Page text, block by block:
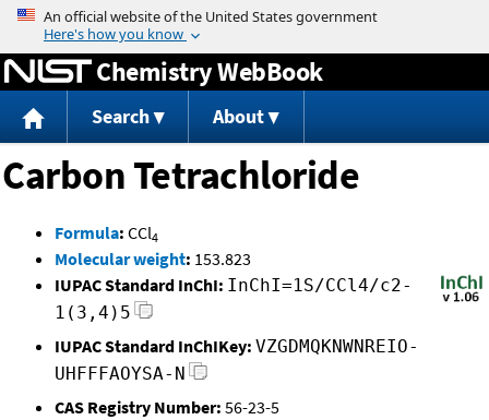
Jump to content
Chemistry WebBook
Search About
Carbon Tetrachloride
Formula: CCl4
Molecular weight: 153.823
IUPAC Standard InChI: InChI=1S/CCl4/c2-
1(3,4)5
IUPAC Standard InChIKey: VZGDMQKNWNREIO-
UHFFFAOYSA-N
CAS Registry Number: 56-23-5